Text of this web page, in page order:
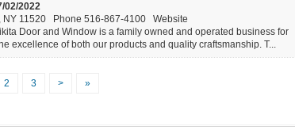
02/2022
NY 11520 Phone 516-867-4100 Website
Door and Window is a family owned and operated business for
excellence of both our products and quality craftsmanship. T...
2 3 > »